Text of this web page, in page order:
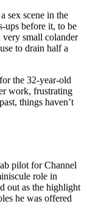
sex scene in the
ups before it, to be
small colander
to drain half a
the 32-year-old
work, frustrating
things haven’t
pilot for Channel
role in
out as the highlight
he was offered